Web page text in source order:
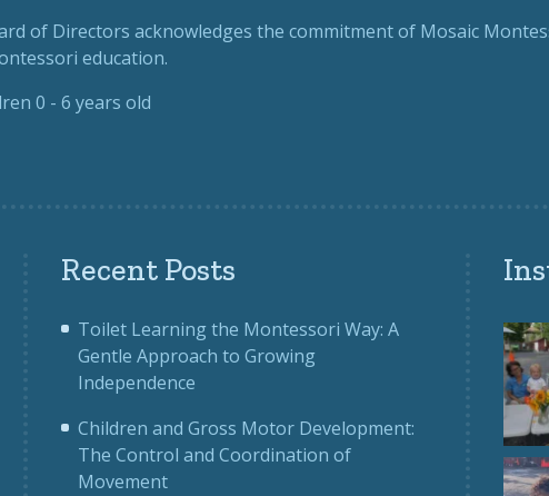
of Directors acknowledges the commitment of Mosaic
education.
0 - 6 years old
Recent Posts
Toilet Learning the Montessori Way: A
Gentle Approach to Growing
Independence
Children and Gross Motor Development:
The Control and Coordination of
Movement